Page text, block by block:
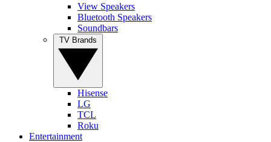
View Speakers
Bluetooth Speakers
Soundbars
Hisense
LG
TCL
Roku
Entertainment